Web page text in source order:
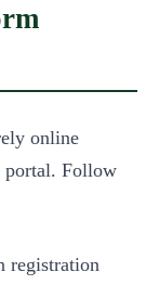
online
portal. Follow
registration